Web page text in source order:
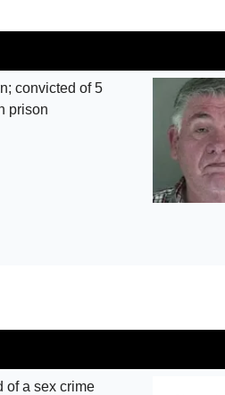
convicted of 5
prison
of a sex crime